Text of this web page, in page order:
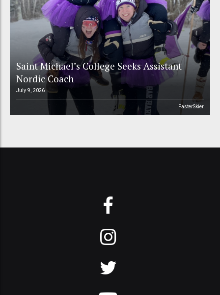
Saint Michael’s College Seeks Assistant
Nordic Coach
July 9, 2026
FasterSkier